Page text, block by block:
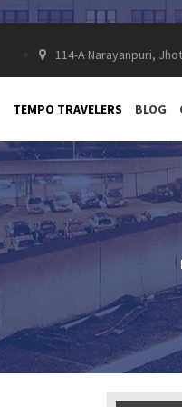
114-A Narayanpuri,
TEMPO TRAVELERS BLOG